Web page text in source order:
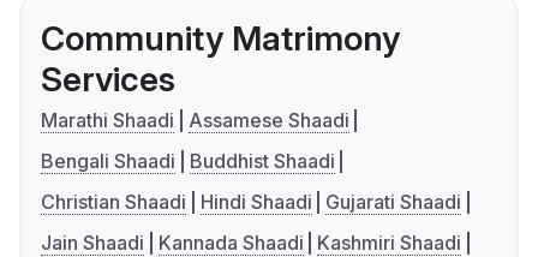
Community Matrimony
Services
Marathi Shaadi
Assamese Shaadi
Bengali Shaadi
Buddhist Shaadi
Christian Shaadi
Hindi Shaadi
Gujarati Shaadi
Jain Shaadi
Kannada Shaadi
Kashmiri Shaadi